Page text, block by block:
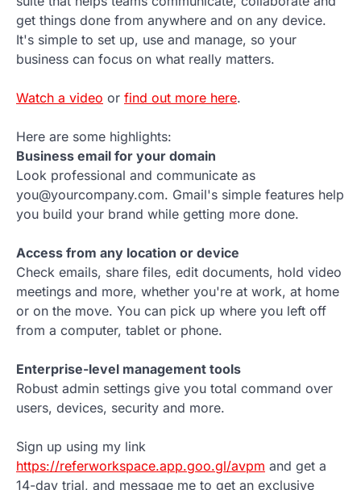
get things done from anywhere and on any device.
It's simple to set up, use and manage, so your
business can focus on what really matters.
Watch a video or find out more here.
Here are some highlights:
Business email for your domain
Look professional and communicate as
you@yourcompany.com. Gmail's simple features help
you build your brand while getting more done.
Access from any location or device
Check emails, share files, edit documents, hold video
meetings and more, whether you're at work, at home
or on the move. You can pick up where you left off
from a computer, tablet or phone.
Enterprise-level management tools
Robust admin settings give you total command over
users, devices, security and more.
Sign up using my link
https://referworkspace.app.goo.gl/avpm and get a
14-day trial, and message me to get an exclusive